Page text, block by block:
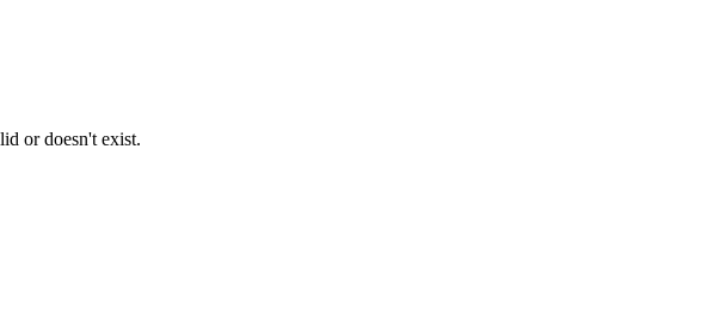
or doesn't exist.